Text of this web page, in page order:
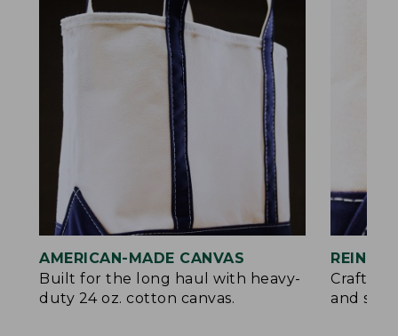
AMERICAN-MADE CANVAS
Built for the long haul with heavy-
duty 24 oz. cotton canvas.
Crafted
and